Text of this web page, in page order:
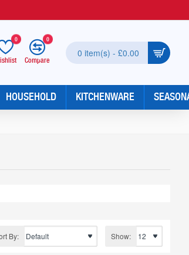
0
Compare
0
0 item(s) - £0.00
HOUSEHOLD KITCHENWARE
By: Show: